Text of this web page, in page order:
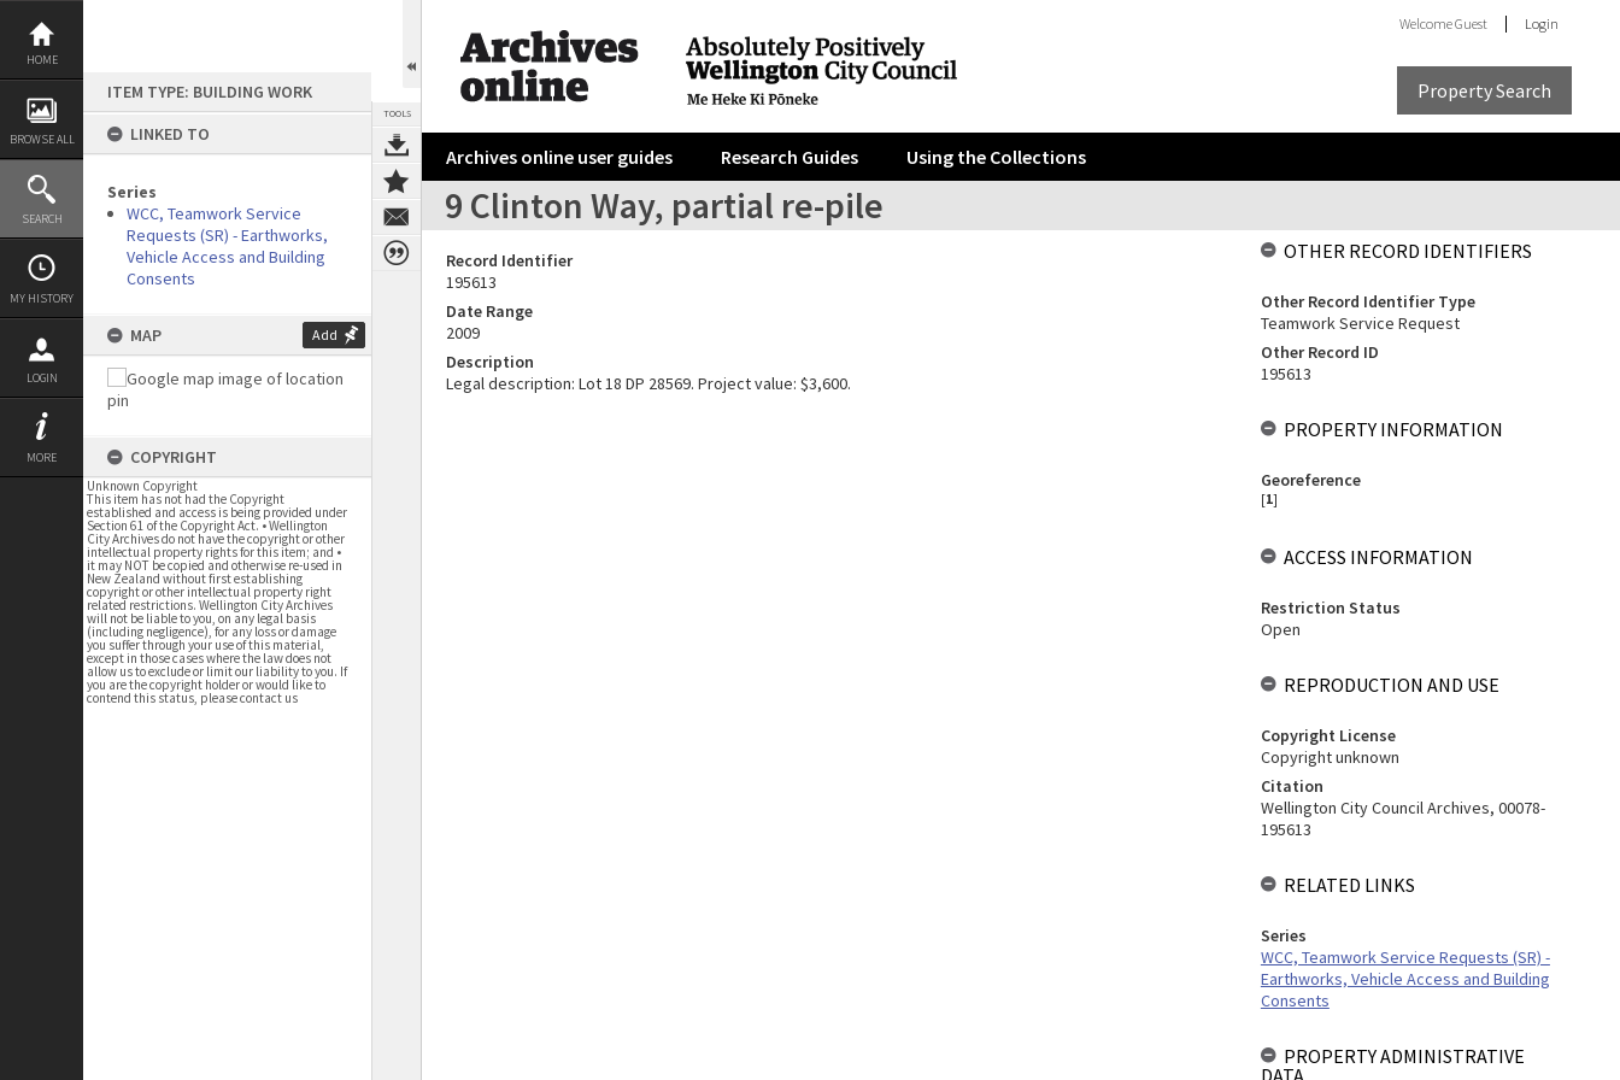
Skip
content
HOME
BROWSE ALL
SEARCH
MY HISTORY
LOGIN
MORE
ITEM TYPE: BUILDING WORK
LINKED TO
Series
WCC, Teamwork Service
Requests (SR) - Earthworks,
Vehicle Access and Building
Consents
MAP Add
COPYRIGHT
Unknown Copyright
This item has not had the Copyright
established and access is being provided under
Section 61 of the Copyright Act. • Wellington
City Archives do not have the copyright or other
intellectual property rights for this item; and •
it may NOT be copied and otherwise re-used in
New Zealand without first establishing
copyright or other intellectual property right
related restrictions. Wellington City Archives
will not be liable to you, on any legal basis
(including negligence), for any loss or damage
you suffer through your use of this material,
except in those cases where the law does not
allow us to exclude or limit our liability to you. If
you are the copyright holder or would like to
contend this status, please contact us
TOOLS
WelcomeGuest Login
Property Search
Archives online user guides Research Guides Using the Collections
9 Clinton Way, partial re-pile
Record Identifier
195613
Date Range
2009
Description
Legal description: Lot 18 DP 28569. Project value: $3,600.
OTHER RECORD IDENTIFIERS
Other Record Identifier Type
Teamwork Service Request
Other Record ID
195613
PROPERTY INFORMATION
Georeference
[1]
ACCESS INFORMATION
Restriction Status
Open
REPRODUCTION AND USE
Copyright License
Copyright unknown
Citation
Wellington City Council Archives, 00078-
195613
RELATED LINKS
Series
WCC, Teamwork Service Requests (SR) -
Earthworks, Vehicle Access and Building
Consents
PROPERTY ADMINISTRATIVE
DATA